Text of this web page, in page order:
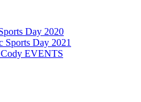
Day 2020
Sports Day 2021
Cody EVENTS